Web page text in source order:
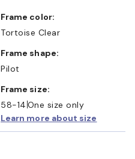
Frame color:
Tortoise Clear
Frame shape:
Pilot
Frame size:
58-14 One size only
Learn more about size